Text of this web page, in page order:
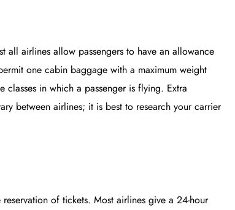
airlines allow passengers to have an allowance
one cabin baggage with a maximum weight
in which a passenger is flying. Extra
between airlines; it is best to research your carrier
of tickets. Most airlines give a 24-hour